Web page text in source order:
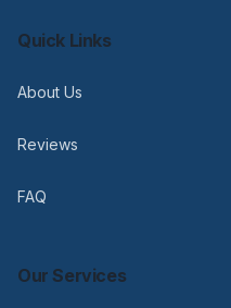
Quick Links
About Us
Reviews
FAQ
Our Services